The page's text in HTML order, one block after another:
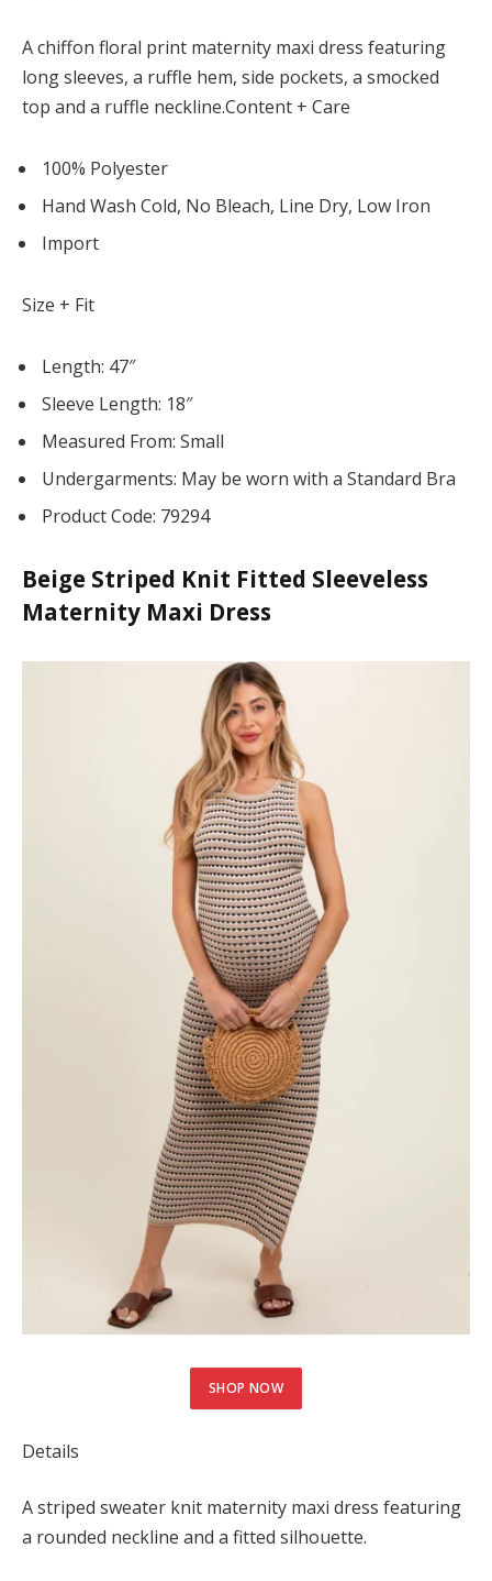
al
giriş
giriş
A chiffon floral print maternity maxi dress featuring
long sleeves, a ruffle hem, side pockets, a smocked
top and a ruffle neckline.Content + Care
100% Polyester
Hand Wash Cold, No Bleach, Line Dry, Low Iron
Import
Size + Fit
Length: 47″
Sleeve Length: 18″
Measured From: Small
Undergarments: May be worn with a Standard Bra
Product Code: 79294
Beige Striped Knit Fitted Sleeveless
Maternity Maxi Dress
SHOP NOW
Details
A striped sweater knit maternity maxi dress featuring
a rounded neckline and a fitted silhouette.